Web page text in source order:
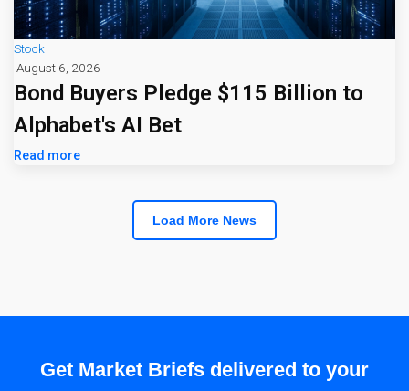
Stock
August 6, 2026
Bond Buyers Pledge $115 Billion to
Alphabet's AI Bet
Read more
Load More News
Get Market Briefs delivered to your